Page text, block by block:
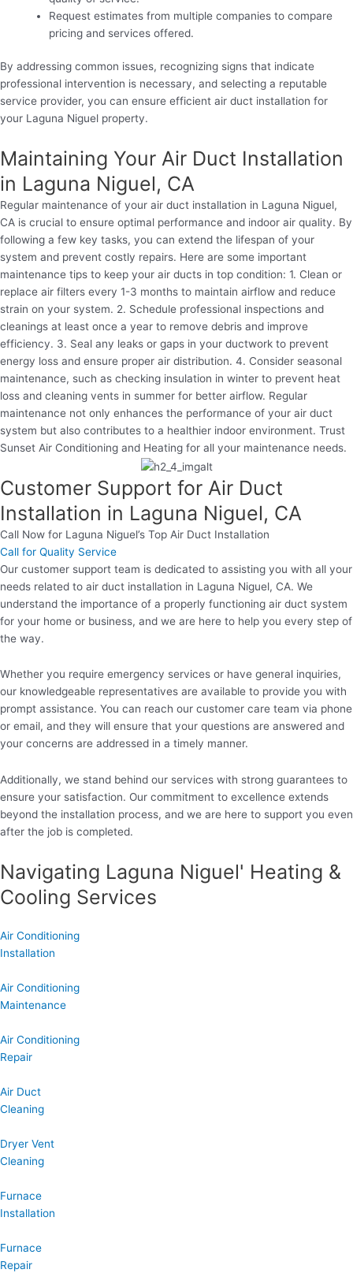
Request estimates from multiple companies to compare
pricing and services offered.
By addressing common issues, recognizing signs that indicate
professional intervention is necessary, and selecting a reputable
service provider, you can ensure efficient air duct installation for
your Laguna Niguel property.
Maintaining Your Air Duct Installation
in Laguna Niguel, CA
Regular maintenance of your air duct installation in Laguna Niguel,
CA is crucial to ensure optimal performance and indoor air quality. By
following a few key tasks, you can extend the lifespan of your
system and prevent costly repairs. Here are some important
maintenance tips to keep your air ducts in top condition: 1. Clean or
replace air filters every 1-3 months to maintain airflow and reduce
strain on your system. 2. Schedule professional inspections and
cleanings at least once a year to remove debris and improve
efficiency. 3. Seal any leaks or gaps in your ductwork to prevent
energy loss and ensure proper air distribution. 4. Consider seasonal
maintenance, such as checking insulation in winter to prevent heat
loss and cleaning vents in summer for better airflow. Regular
maintenance not only enhances the performance of your air duct
system but also contributes to a healthier indoor environment. Trust
Sunset Air Conditioning and Heating for all your maintenance needs.
Customer Support for Air Duct
Installation in Laguna Niguel, CA
Call Now for Laguna Niguel’s Top Air Duct Installation
Call for Quality Service
Our customer support team is dedicated to assisting you with all your
needs related to air duct installation in Laguna Niguel, CA. We
understand the importance of a properly functioning air duct system
for your home or business, and we are here to help you every step of
the way.
Whether you require emergency services or have general inquiries,
our knowledgeable representatives are available to provide you with
prompt assistance. You can reach our customer care team via phone
or email, and they will ensure that your questions are answered and
your concerns are addressed in a timely manner.
Additionally, we stand behind our services with strong guarantees to
ensure your satisfaction. Our commitment to excellence extends
beyond the installation process, and we are here to support you even
after the job is completed.
Navigating Laguna Niguel' Heating &
Cooling Services
Air Conditioning
Installation
Air Conditioning
Maintenance
Air Conditioning
Repair
Air Duct
Cleaning
Dryer Vent
Cleaning
Furnace
Installation
Furnace
Repair